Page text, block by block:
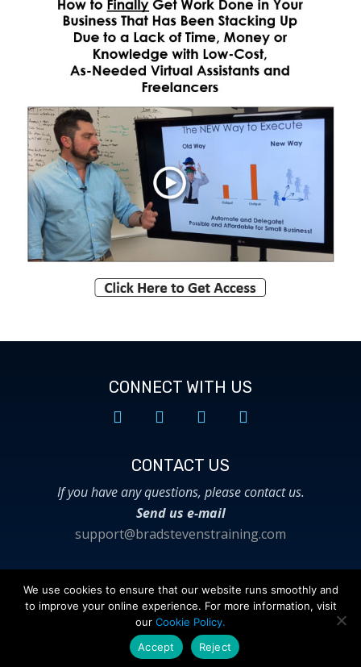
CONNECT WITH US
CONTACT US​
If you have any questions, please contact us.
Send us e-mail
support@bradstevenstraining.com
© 2018 Brad Stevens Training. All Rights
Privacy Policy|Terms of Use
We use cookies to ensure that our website runs smoothly and
to improve your online experience. For more information, visit
our Cookie Policy.
Accept
Reject